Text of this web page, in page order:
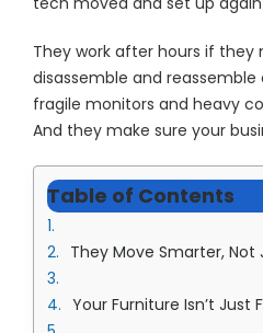
They work after hours if they
disassemble and
fragile monitors and heavy
And they make sure your
Table of Contents
They Move Smarter, Not
Your Furniture Isn’t Just